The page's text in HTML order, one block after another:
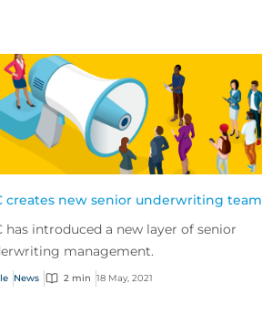
creates new senior underwriting team
has introduced a new layer of senior
management.
News 2 min 18 May, 2021